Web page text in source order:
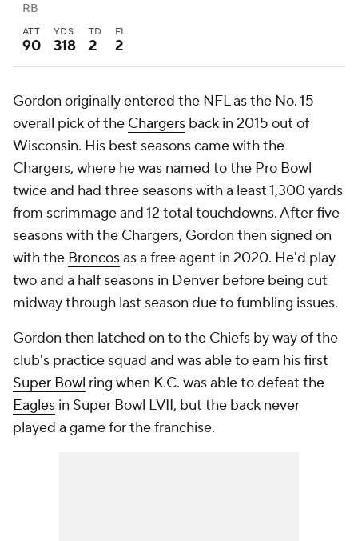
RB
ATT
90
YDS
318
TD
2
FL
2
Gordon originally entered the NFL as the No. 15
overall pick of the Chargers back in 2015 out of
Wisconsin. His best seasons came with the
Chargers, where he was named to the Pro Bowl
twice and had three seasons with a least 1,300 yards
from scrimmage and 12 total touchdowns. After five
seasons with the Chargers, Gordon then signed on
with the Broncosas a free agent in 2020. He'd play
two and a half seasons in Denver before being cut
midway through last season due to fumbling issues.
Gordon then latched on to the Chiefs by way of the
club's practice squad and was able to earn his first
Super Bowl ring when K.C. was able to defeat the
Eagles in Super Bowl LVII, but the back never
played a game for the franchise.